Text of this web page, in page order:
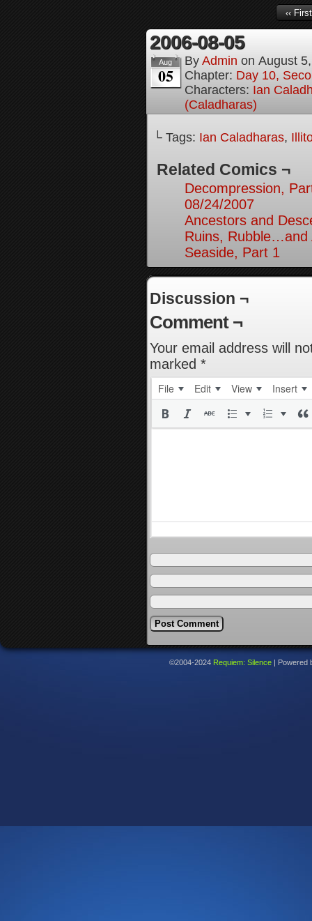
‹‹ First
2006-08-05
Aug
05
By Admin on August
Chapter: Day 10,
Characters: Ian
(Caladharas)
└ Tags: Ian Caladharas,
Related Comics ¬
Decompression,
08/24/2007
Ancestors and
Ruins, Rubble…and
Seaside, Part 1
Discussion ¬
Comment ¬
Your email address will
marked *
File Edit View Insert
©2004-2024 Requiem: Silence Powered